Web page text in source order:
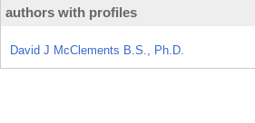
authors with profiles
David J McClements B.S., Ph.D.